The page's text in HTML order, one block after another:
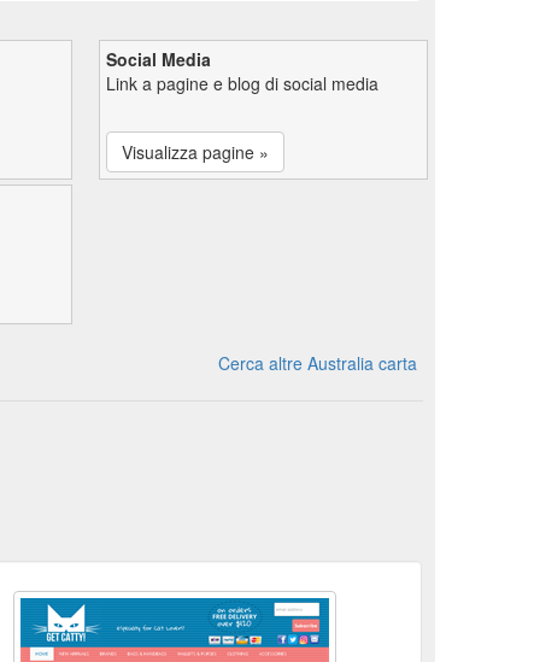
Social Media
Link a pagine e blog di social media
Visualizza pagine »
Cerca altre Australia carta